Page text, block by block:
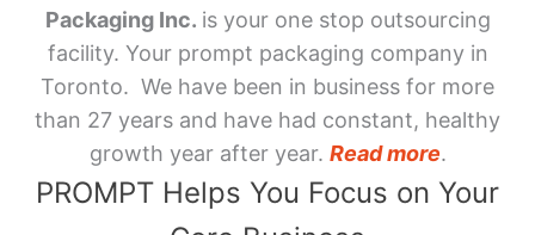
Packaging Inc. is your one stop outsourcing
facility. Your prompt packaging company in
Toronto. We have been in business for more
than 27 years and have had constant, healthy
growth year after year. Read more.
PROMPT Helps You Focus on Your